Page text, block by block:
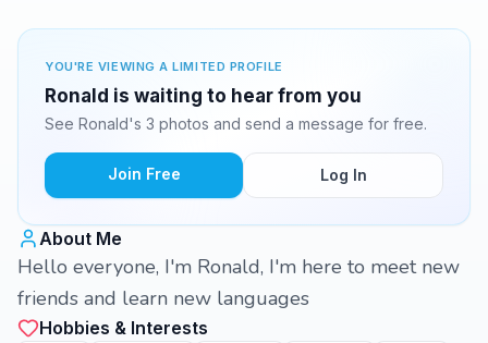
YOU'RE VIEWING A LIMITED PROFILE
Ronald is waiting to hear from you
See Ronald's 3 photos and send a message for free.
Join Free Log In
About Me
Hello everyone, I'm Ronald, I'm here to meet new
friends and learn new languages
Hobbies & Interests